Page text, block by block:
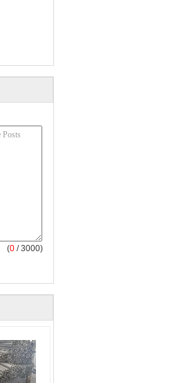
(0 / 3000)